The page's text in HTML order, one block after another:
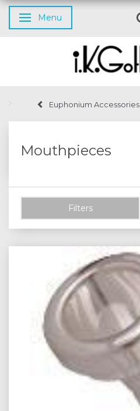
Toggle navigation
Menu
Euphonium Accessories
Mouthpieces
Filters